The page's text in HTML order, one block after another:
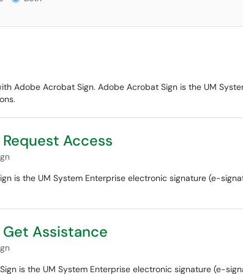
Adobe Acrobat Sign. Adobe Acrobat Sign is the UM
Access
is the UM System Enterprise electronic signature (e-
Assistance
is the UM System Enterprise electronic signature (e-